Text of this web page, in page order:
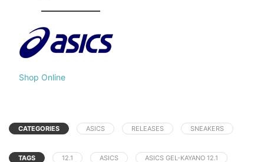
Shop Online
CATEGORIES ASICS RELEASES SNEAKERS
TAGS 12.1 ASICS ASICS GEL-KAYANO 12.1